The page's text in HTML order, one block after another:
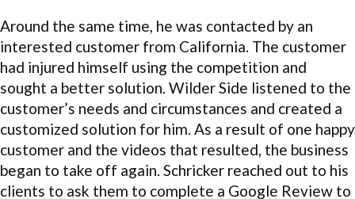
Around the same time, he was contacted by an
interested customer from California. The customer
had injured himself using the competition and
sought a better solution. Wilder Side listened to the
customer’s needs and circumstances and created a
customized solution for him. As a result of one happy
customer and the videos that resulted, the business
began to take off again. Schricker reached out to his
clients to ask them to complete a Google Review to